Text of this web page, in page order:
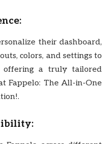
their dashboard,
colors, and settings to
offering a truly tailored
Fappelo: The All-in-One